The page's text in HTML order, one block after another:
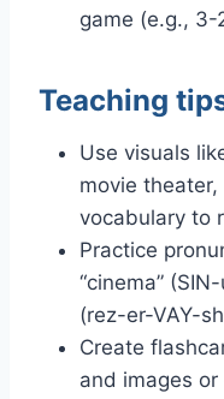
game (e.g., 3-
Teaching
Use visuals
movie
vocabulary to
Practice
“cinema”
(rez-er-VAY-
Create
and images